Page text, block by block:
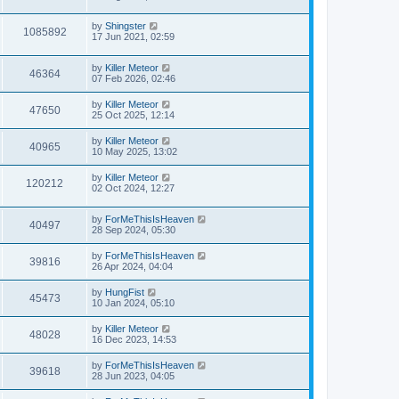
w
t
i
e
w
t
p
o
t
1085892V
i
L
a
t
p
o
t
by Shingster
17 Jun 2021, 02:59
46364V
i
w
s
L
a
t
p
o
s
t
by Killer Meteor
07 Feb 2026, 02:46
47650V
i
w
L
a
t
p
o
s
t
by Killer Meteor
25 Oct 2025, 12:14
40965V
i
L
a
t
p
o
t
by Killer Meteor
10 May 2025, 13:02
120212
i
L
a
t
p
o
t
by Killer Meteor
02 Oct 2024, 12:27
40497V
i
w
s
L
a
t
p
o
s
t
by ForMeThisIsHeaven
28 Sep 2024, 05:30
39816V
i
w
s
L
a
t
p
o
s
t
by ForMeThisIsHeaven
26 Apr 2024, 04:04
45473V
i
w
s
L
a
t
p
o
s
t
by HungFist
10 Jan 2024, 05:10
48028V
i
L
a
t
p
o
s
by Killer Meteor
16 Dec 2023, 14:53
39618V
i
L
a
t
by ForMeThisIsHeaven
28 Jun 2023, 04:05